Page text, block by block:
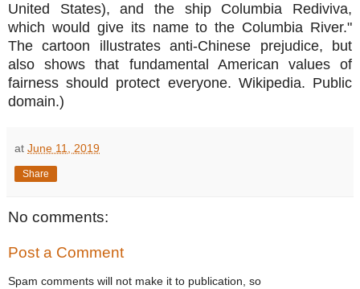
United States), and the ship Columbia Rediviva,
which would give its name to the Columbia River."
The cartoon illustrates anti-Chinese prejudice, but
also shows that fundamental American values of
fairness should protect everyone. Wikipedia. Public
domain.)
at June 11, 2019
Share
No comments:
Post a Comment
Spam comments will not make it to publication, so